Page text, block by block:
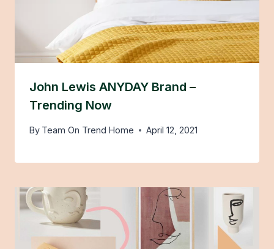
John Lewis ANYDAY Brand –
Trending Now
By Team On Trend Home April 12, 2021